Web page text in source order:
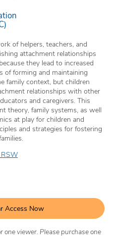
of helpers, teachers, and
attachment relationships
they lead to increased
of forming and maintaining
family context, but children
relationships with other
and caregivers. This
theory, family systems, as well
at play for children and
and strategies for fostering
Access Now
one viewer. Please purchase one